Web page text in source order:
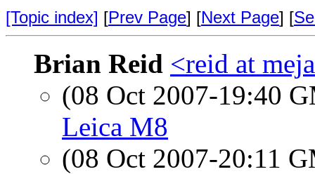
[Topic index] [Prev Page] [Next Page] [
Brian Reid <reid at
(08 Oct 2007-19:40
Leica M8
(08 Oct 2007-20:11